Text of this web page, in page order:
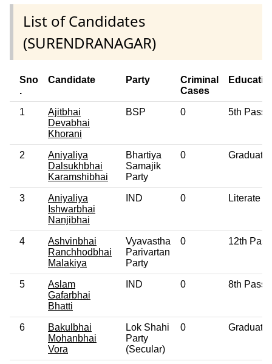
List of Candidates
(SURENDRANAGAR)
Sno
.
Candidate Party
Criminal
Cases
1
Ajitbhai
Devabhai
Khorani
BSP 0 5th Pass
2
Aniyaliya
Dalsukhbhai
Karamshibhai
Bhartiya
Samajik
Party
0 Graduate
3
Aniyaliya
Ishwarbhai
Nanjibhai
IND 0 Literate
4
Ashvinbhai
Ranchhodbhai
Malakiya
Vyavastha
Parivartan
Party
0 12th Pass
5
Aslam
Gafarbhai
Bhatti
IND 0 8th Pass
6
Bakulbhai
Mohanbhai
Vora
Lok Shahi
Party
(Secular)
0 Graduate